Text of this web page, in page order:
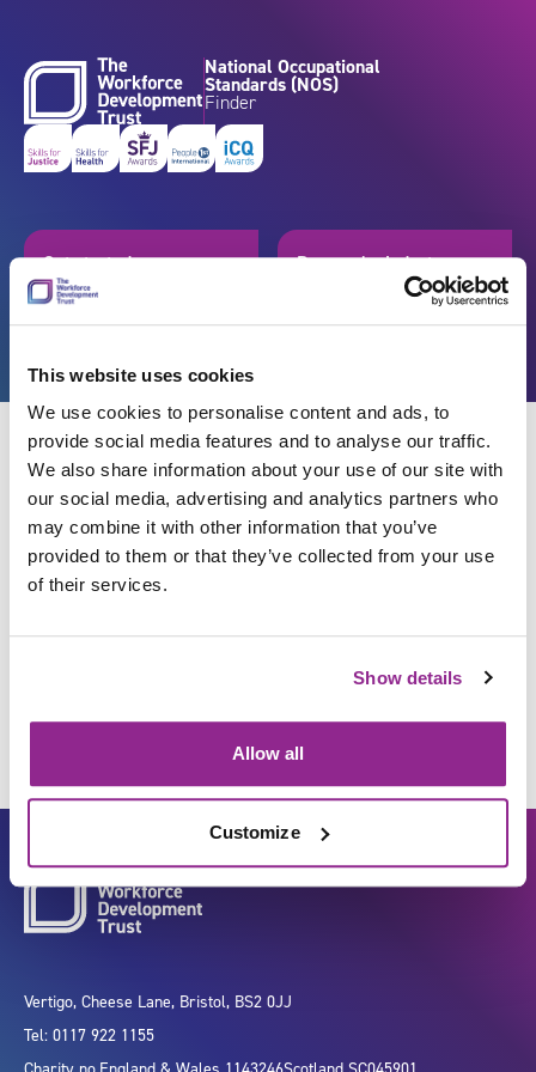
This website uses cookies
We use cookies to personalise content and ads, to
provide social media features and to analyse our traffic.
We also share information about your use of our site with
our social media, advertising and analytics partners who
may combine it with other information that you’ve
provided to them or that they’ve collected from your use
of their services.
Show details
Allow all
Customize
National Occupational
Standards (NOS)
Finder
Get started Browse by industry
Back
Manage health screening
Vertigo, Cheese Lane, Bristol, BS2 0JJ
Tel: 0117 922 1155